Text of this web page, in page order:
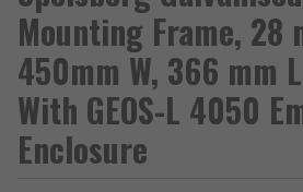
Mounting Frame, 28
450mm W, 366 mm
With GEOS-L 4050
Enclosure